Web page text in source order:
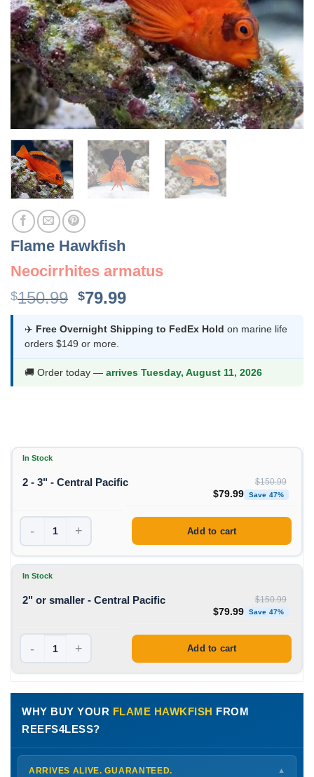
Flame Hawkfish
Neocirrhites armatus
$150.99 Original
was:
$150.99.
$79.99Current
is:
✈️ Free Overnight Shipping to FedEx Hold on marine life
orders $149 or more.
🚚 Order today — arrives Tuesday, August 11, 2026
In Stock
2 - 3" - Central Pacific $150.99
Original price was:
$79.99 Save 47%
- + Add to cart
In Stock
2" or smaller - Central Pacific $150.99
Original price was:
$79.99 Save 47%
- + Add to cart
WHY BUY YOUR FLAME HAWKFISH FROM
REEFS4LESS?
ARRIVES ALIVE. GUARANTEED. ▼